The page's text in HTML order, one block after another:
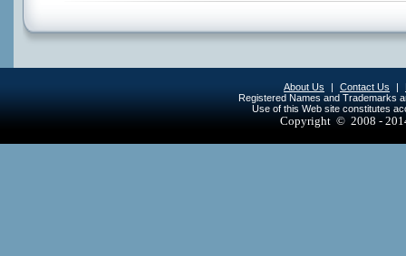
About Us | Contact Us |
Registered Names and Trademarks
Use of this Web site constitutes
Copyright © 2008 -